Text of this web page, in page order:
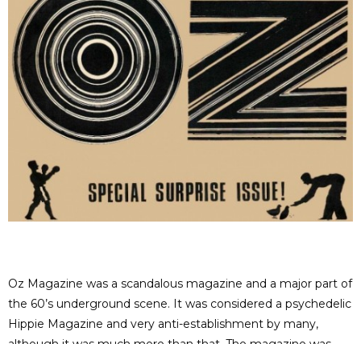
Oz Magazine was a scandalous magazine and a major part of
the 60’s underground scene. It was considered a psychedelic
Hippie Magazine and very anti-establishment by many,